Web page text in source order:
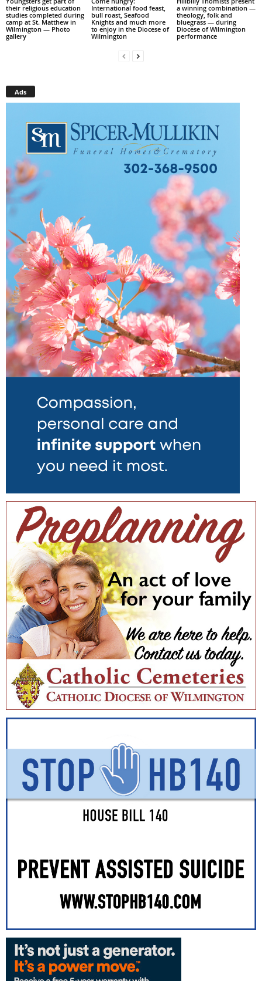
their religious education
studies completed during
camp at St. Matthew in
Wilmington — Photo
gallery
International food feast,
bull roast, Seafood
Knights and much more
to enjoy in the Diocese of
Wilmington
a winning combination —
theology, folk and
bluegrass — during
Diocese of Wilmington
performance
Ads